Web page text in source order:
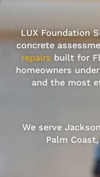
LUX Foundation
concrete
repairs built for
homeowners
and the most
We serve
Palm